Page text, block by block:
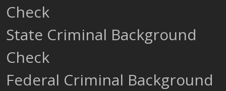
Check
State Criminal Background
Check
Federal Criminal Background